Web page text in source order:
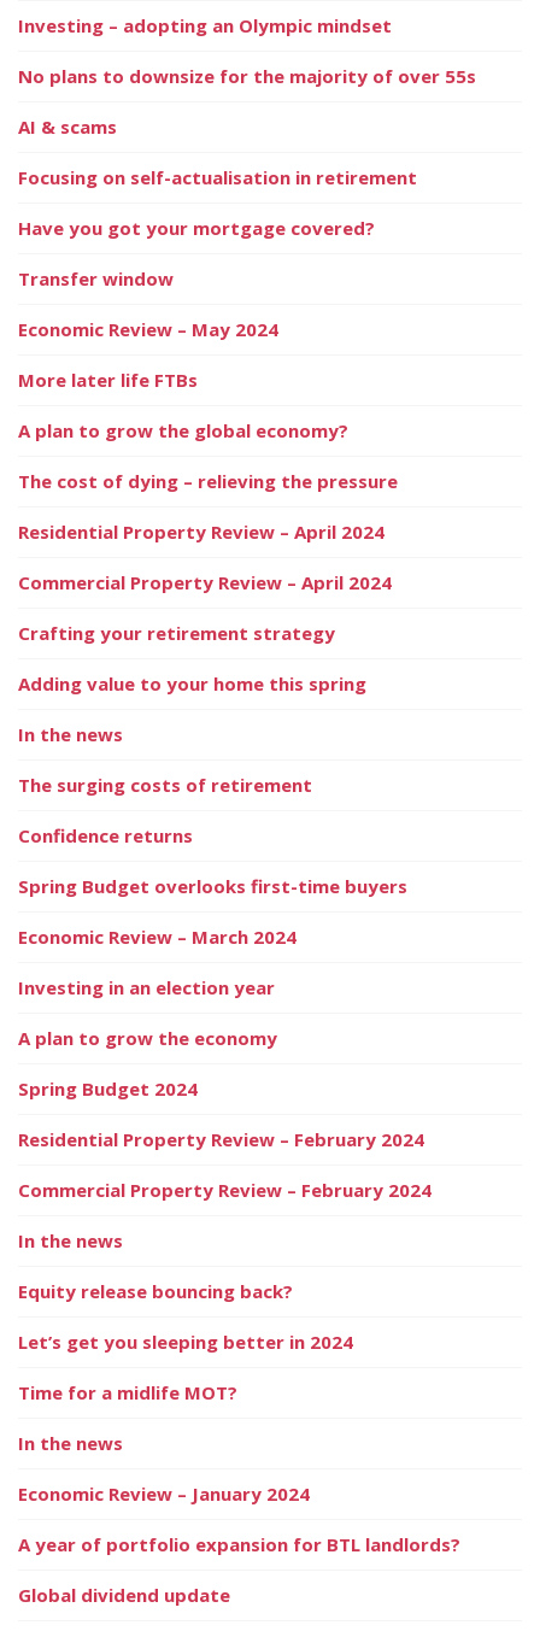
Investing – adopting an Olympic mindset
No plans to downsize for the majority of over 55s
AI & scams
Focusing on self-actualisation in retirement
Have you got your mortgage covered?
Transfer window
Economic Review – May 2024
More later life FTBs
A plan to grow the global economy?
The cost of dying – relieving the pressure
Residential Property Review – April 2024
Commercial Property Review – April 2024
Crafting your retirement strategy
Adding value to your home this spring
In the news
The surging costs of retirement
Confidence returns
Spring Budget overlooks first-time buyers
Economic Review – March 2024
Investing in an election year
A plan to grow the economy
Spring Budget 2024
Residential Property Review – February 2024
Commercial Property Review – February 2024
In the news
Equity release bouncing back?
Let’s get you sleeping better in 2024
Time for a midlife MOT?
In the news
Economic Review – January 2024
A year of portfolio expansion for BTL landlords?
Global dividend update